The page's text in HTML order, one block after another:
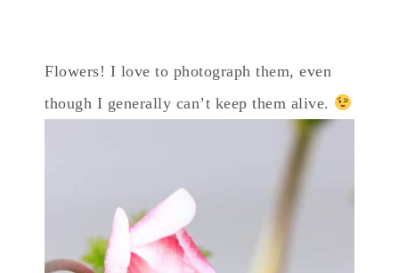
Flowers! I love to photograph them, even
though I generally can’t keep them alive.